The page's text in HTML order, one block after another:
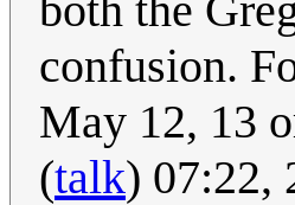
confusion.
May 12, 13
(talk) 07:22,